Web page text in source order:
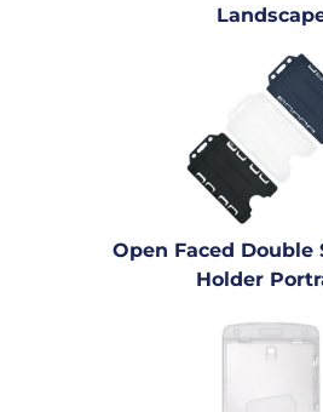
Open Faced Double
Holder